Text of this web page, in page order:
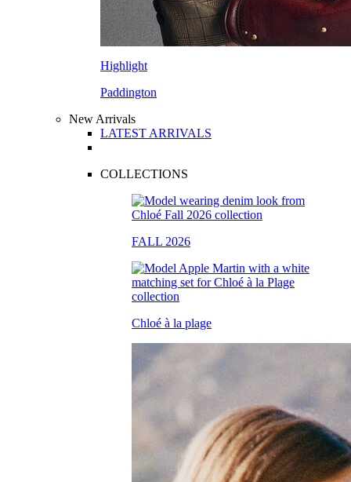
Highlight
Paddington
New Arrivals
LATEST ARRIVALS
COLLECTIONS
FALL 2026
Chloé à la plage